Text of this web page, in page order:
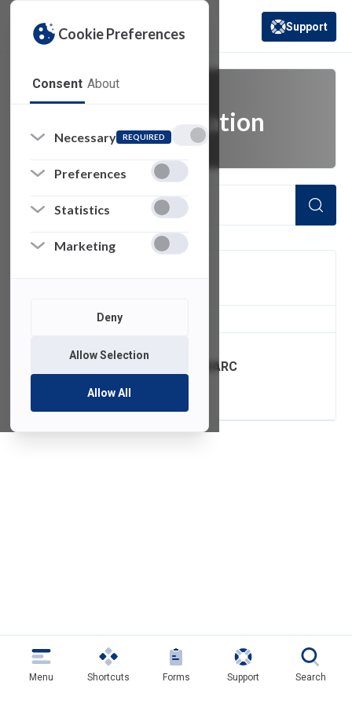
Cookie Preferences
Consent About
Necessary REQUIRED
Preferences
Statistics
Marketing
Deny
Allow Selection
Allow All
(opens in a new
Support
email authentication
of 1 Items Loaded
FDU Email with DMARC
Authentication
Menu Shortcuts Forms Support Search